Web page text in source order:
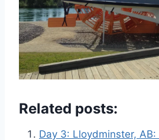
Related posts:
Day 3: Lloydminster,